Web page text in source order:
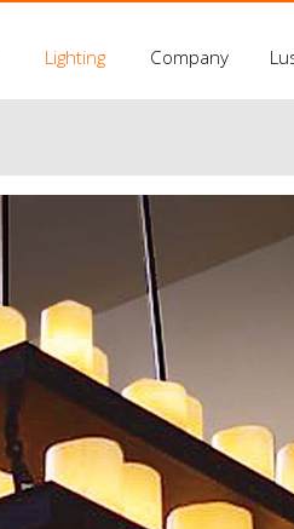
Lighting Company